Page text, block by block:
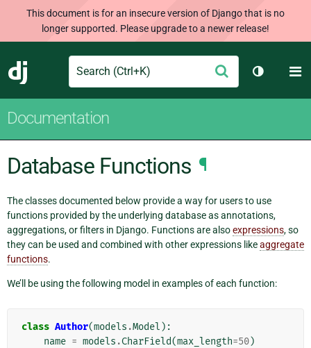
This document is for an insecure version of Django that is no
longer supported. Please upgrade to a newer release!
Django
Search Submit
Toggle
Documentation
Database Functions ¶
The classes documented below provide a way for users to use
functions provided by the underlying database as annotations,
aggregations, or filters in Django. Functions are alsoexpressions, so
they can be used and combined with other expressions likeaggregate
functions.
We’ll be using the following model in examples of each function:
class Author(models .Model ):
name = models .CharField(max_length=50)